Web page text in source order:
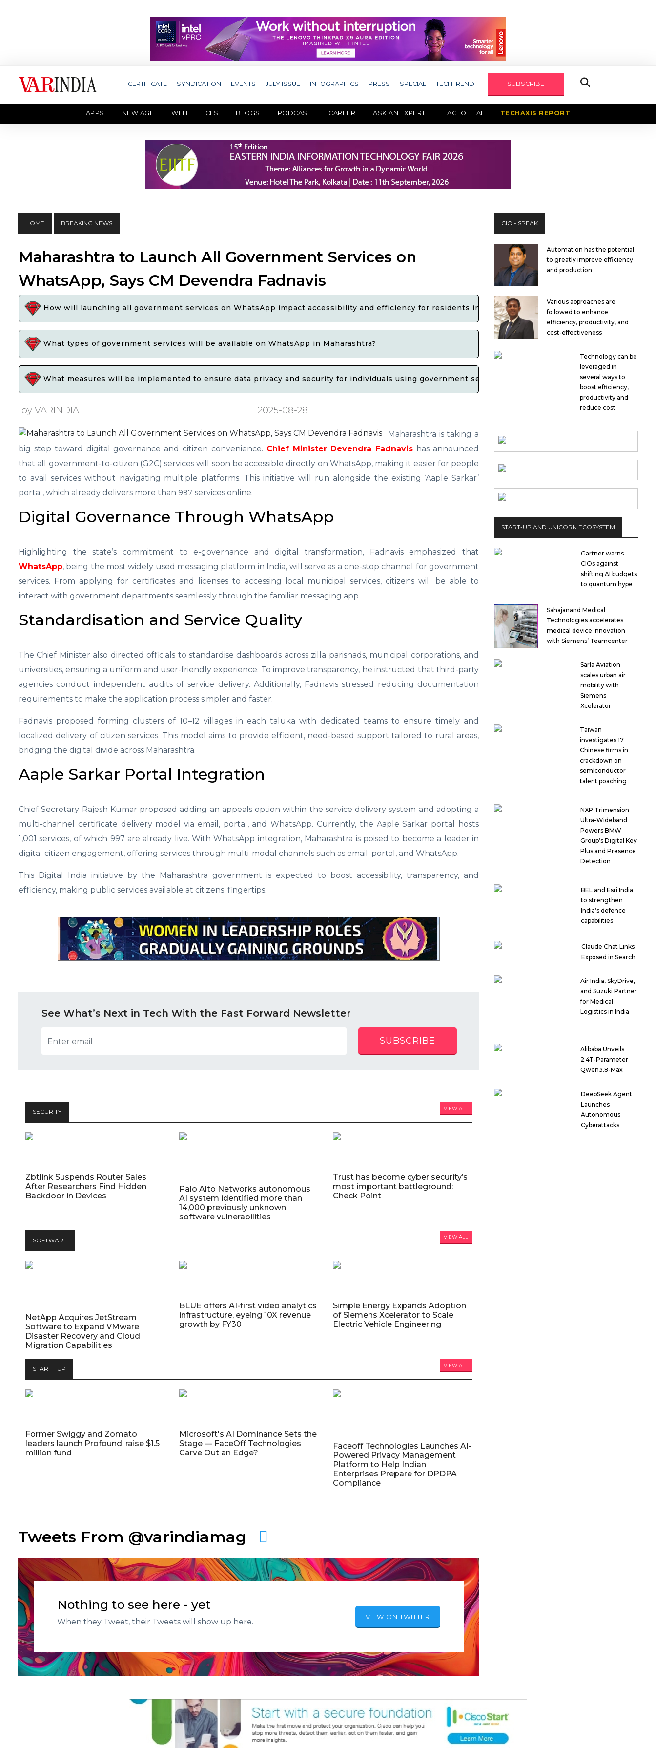
CERTIFICATE SYNDICATION EVENTS JULY ISSUE INFOGRAPHICS PRESS SPECIAL TECHTREND SUBSCRIBE
APPS NEW AGE WFH CLS BLOGS PODCAST CAREER ASK AN EXPERT FACEOFF AI TECHAXIS REPORT
HOME BREAKING NEWS
Maharashtra to Launch All Government Services on
WhatsApp, Says CM Devendra Fadnavis
How will launching all government services on WhatsApp impact accessibility and efficiency for residents in Maharashtra?
What types of government services will be available on WhatsApp in Maharashtra?
What measures will be implemented to ensure data privacy and security for individuals using government services on WhatsApp in Maharashtra?
by VARINDIA 2025-08-28
Maharashtra is taking a
big step toward digital governance and citizen convenience. Chief Minister Devendra Fadnavis has announced
that all government-to-citizen (G2C) services will soon be accessible directly on WhatsApp, making it easier for people
to avail services without navigating multiple platforms. This initiative will run alongside the existing ‘Aaple Sarkar’
portal, which already delivers more than 997 services online.
Digital Governance Through WhatsApp
Highlighting the state’s commitment to e-governance and digital transformation, Fadnavis emphasized that
WhatsApp, being the most widely used messaging platform in India, will serve as a one-stop channel for government
services. From applying for certificates and licenses to accessing local municipal services, citizens will be able to
interact with government departments seamlessly through the familiar messaging app.
Standardisation and Service Quality
The Chief Minister also directed officials to standardise dashboards across zilla parishads, municipal corporations, and
universities, ensuring a uniform and user-friendly experience. To improve transparency, he instructed that third-party
agencies conduct independent audits of service delivery. Additionally, Fadnavis stressed reducing documentation
requirements to make the application process simpler and faster.
Fadnavis proposed forming clusters of 10–12 villages in each taluka with dedicated teams to ensure timely and
localized delivery of citizen services. This model aims to provide efficient, need-based support tailored to rural areas,
bridging the digital divide across Maharashtra.
Aaple Sarkar Portal Integration
Chief Secretary Rajesh Kumar proposed adding an appeals option within the service delivery system and adopting a
multi-channel certificate delivery model via email, portal, and WhatsApp. Currently, the Aaple Sarkar portal hosts
1,001 services, of which 997 are already live. With WhatsApp integration, Maharashtra is poised to become a leader in
digital citizen engagement, offering services through multi-modal channels such as email, portal, and WhatsApp.
This Digital India initiative by the Maharashtra government is expected to boost accessibility, transparency, and
efficiency, making public services available at citizens’ fingertips.
See What’s Next in Tech With the Fast Forward Newsletter
SUBSCRIBE
SECURITY VIEW ALL
Zbtlink Suspends Router Sales
After Researchers Find Hidden
Backdoor in Devices
Palo Alto Networks autonomous
AI system identified more than
14,000 previously unknown
software vulnerabilities
Trust has become cyber security’s
most important battleground:
Check Point
SOFTWARE VIEW ALL
NetApp Acquires JetStream
Software to Expand VMware
Disaster Recovery and Cloud
Migration Capabilities
BLUE offers AI-first video analytics
infrastructure, eyeing 10X revenue
growth by FY30
Simple Energy Expands Adoption
of Siemens Xcelerator to Scale
Electric Vehicle Engineering
START - UP VIEW ALL
Former Swiggy and Zomato
leaders launch Profound, raise $1.5
million fund
Microsoft's AI Dominance Sets the
Stage — FaceOff Technologies
Carve Out an Edge?
Faceoff Technologies Launches AI-
Powered Privacy Management
Platform to Help Indian
Enterprises Prepare for DPDPA
Compliance
Tweets From @varindiamag
Nothing to see here - yet
When they Tweet, their Tweets will show up here.
VIEW ON TWITTER
CIO - SPEAK
Automation has the potential
to greatly improve efficiency
and production
Various approaches are
followed to enhance
efficiency, productivity, and
cost-effectiveness
Technology can be
leveraged in
several ways to
boost efficiency,
productivity and
reduce cost
START-UP AND UNICORN ECOSYSTEM
Gartner warns
CIOs against
shifting AI budgets
to quantum hype
Sahajanand Medical
Technologies accelerates
medical device innovation
with Siemens’ Teamcenter
Sarla Aviation
scales urban air
mobility with
Siemens
Xcelerator
Taiwan
investigates 17
Chinese firms in
crackdown on
semiconductor
talent poaching
NXP Trimension
Ultra-Wideband
Powers BMW
Group’s Digital Key
Plus and Presence
Detection
BEL and Esri India
to strengthen
India’s defence
capabilities
Claude Chat Links
Exposed in Search
Air India, SkyDrive,
and Suzuki Partner
for Medical
Logistics in India
Alibaba Unveils
2.4T-Parameter
Qwen3.8-Max
DeepSeek Agent
Launches
Autonomous
Cyberattacks